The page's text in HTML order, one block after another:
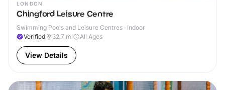
LONDON
Chingford Leisure Centre
Swimming Pools and Leisure Centres · Indoor
Verified
32.7 mi All Ages
View Details